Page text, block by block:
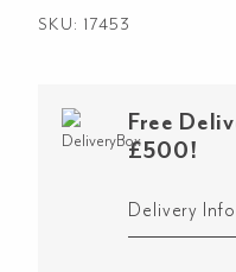
SKU: 17453
Free
£500!
Delivery Info